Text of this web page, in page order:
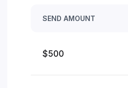
SEND AMOUNT
$500